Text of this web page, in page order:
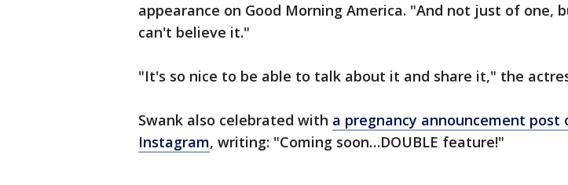
appearance on Good Morning America. "And not just of one,
can't believe it."
"It's so nice to be able to talk about it and share it," the
Swank also celebrated with a pregnancy announcement post
Instagram, writing: "Coming soon…DOUBLE feature!"